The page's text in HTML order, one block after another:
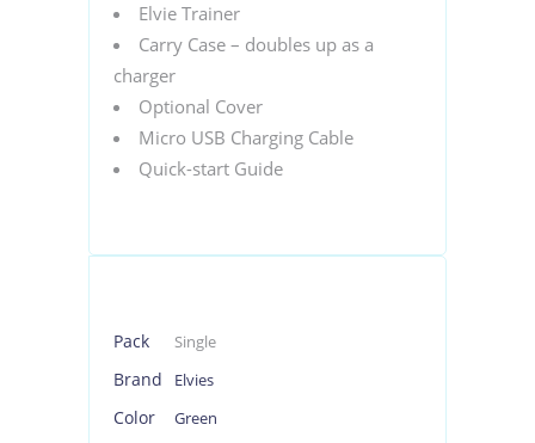
Elvie Trainer
Carry Case – doubles up as a
charger
Optional Cover
Micro USB Charging Cable
Quick-start Guide
Pack Single
Brand Elvies
Color Green